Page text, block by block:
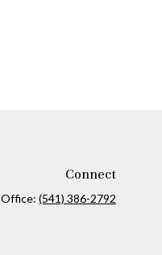
Connect
Office:(541) 386-2792